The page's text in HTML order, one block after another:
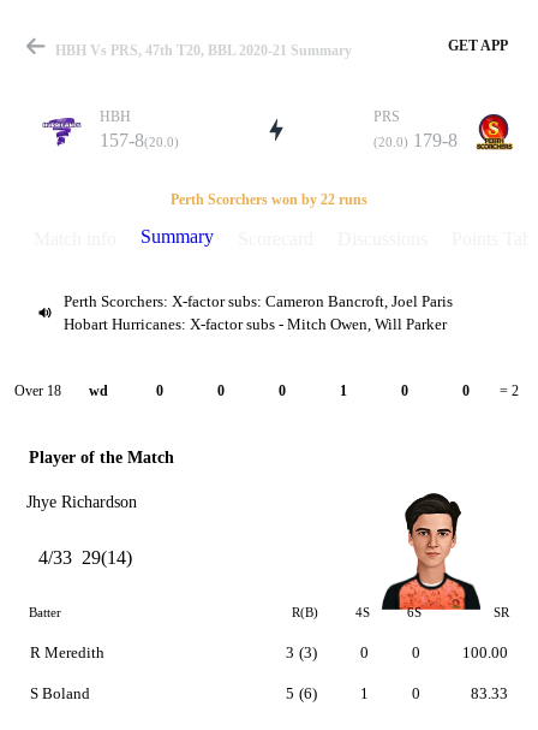
Match
Details
HBH Vs PRS, 47th T20, BBL 2020-21 Summary GET APP
HBH
157-8(20.0)
PRS
(20.0) 179-8
Perth Scorchers won by 22 runs
Summary
Perth Scorchers: X-factor subs: Cameron Bancroft, Joel Paris
Hobart Hurricanes: X-factor subs - Mitch Owen, Will Parker
Over 18 wd 0 0 0 1 0 0 = 2
Player of the Match
Jhye Richardson
4/33 29(14)
Batter R(B) 4S 6S SR
R Meredith
S Boland
3 (3)
5 (6)
0
1
0
0
100.00
83.33